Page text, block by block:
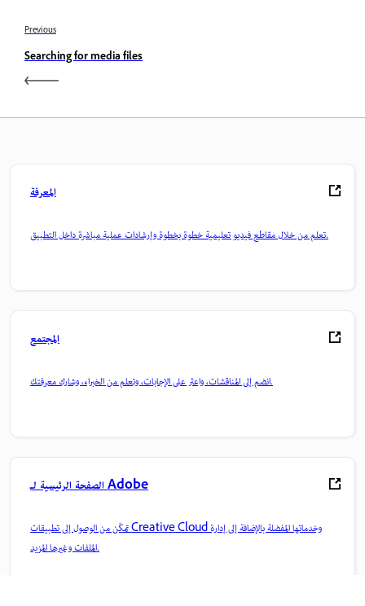
Previous
Searching for media files
المعرفة
تعلم من خلال مقاطع فيديو تعليمية خطوة بخطوة وإرشادات عملية مباشرة داخل التطبيق.
المجتمع
انضم إلى المناقشات، واعثر على الإجابات، وتعلم من الخبراء، وشارك معرفتك.
الصفحة الرئيسية لـ Adobe
تمكّن من الوصول إلى تطبيقات Creative Cloud وخدماتها المفضلة بالإضافة إلى إدارة
الملفات وغيرها المزيد.